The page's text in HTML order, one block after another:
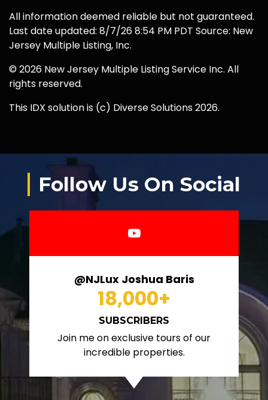
All information deemed reliable but not guaranteed.
Last date updated: 8/7/26 8:54 PM PDT Source: New
Jersey Multiple Listing, Inc.
© 2026 New Jersey Multiple Listing Service Inc. All
rights reserved.
This IDX solution is (c) Diverse Solutions 2026.
Follow Us On Social
@NJLux Joshua Baris
18,000+
SUBSCRIBERS
Join me on exclusive tours of our
incredible properties.